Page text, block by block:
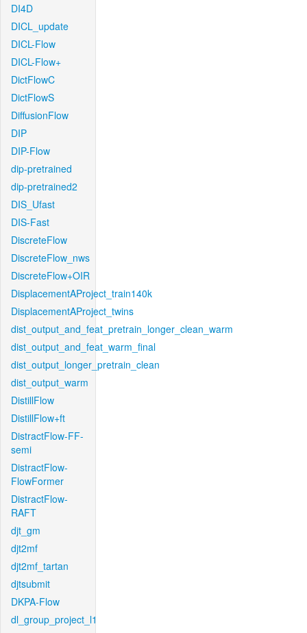
DI4D
DICL_update
DICL-Flow
DICL-Flow+
DictFlowC
DictFlowS
DiffusionFlow
DIP
DIP-Flow
dip-pretrained
dip-pretrained2
DIS_Ufast
DIS-Fast
DiscreteFlow
DiscreteFlow_nws
DiscreteFlow+OIR
DisplacementAProject_train140k
DisplacementAProject_twins
dist_output_and_feat_pretrain_longer_clean_warm
dist_output_and_feat_warm_final
dist_output_longer_pretrain_clean
dist_output_warm
DistillFlow
DistillFlow+ft
DistractFlow-FF-
semi
DistractFlow-
FlowFormer
DistractFlow-
RAFT
djt_gm
djt2mf
djt2mf_tartan
djtsubmit
DKPA-Flow
dl_group_project_l1